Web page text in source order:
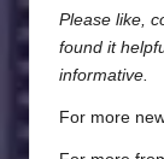
Please like,
found it
informative.
For more